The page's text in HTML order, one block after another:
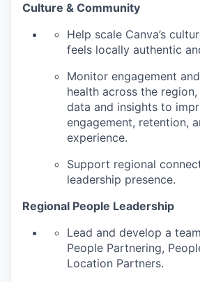
Culture & Community
Help scale Canva’s
feels locally authentic
Monitor engagement
health across the
data and insights to
engagement, retention,
experience.
Support regional
leadership presence.
Regional People Leadership
Lead and develop a
People Partnering,
Location Partners.